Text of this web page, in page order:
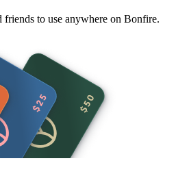
to use anywhere on Bonfire.